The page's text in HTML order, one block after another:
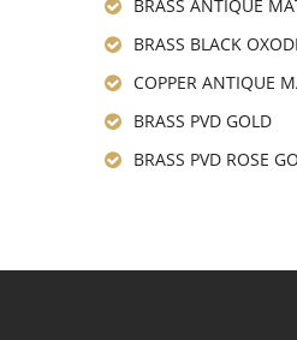
BRASS ANTIQUE
BRASS BLACK
COPPER ANTIQUE
BRASS PVD GOLD
BRASS PVD ROSE